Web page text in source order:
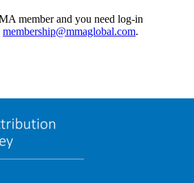
member and you need log-in
membership@mmaglobal.com.